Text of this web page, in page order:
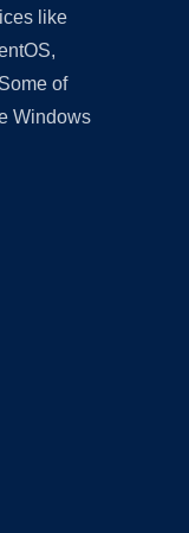
like
of
Windows